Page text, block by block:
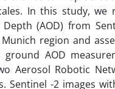
In this study, we
Depth (AOD) from
region and
ground AOD
Aerosol Robotic
Sentinel -2 images